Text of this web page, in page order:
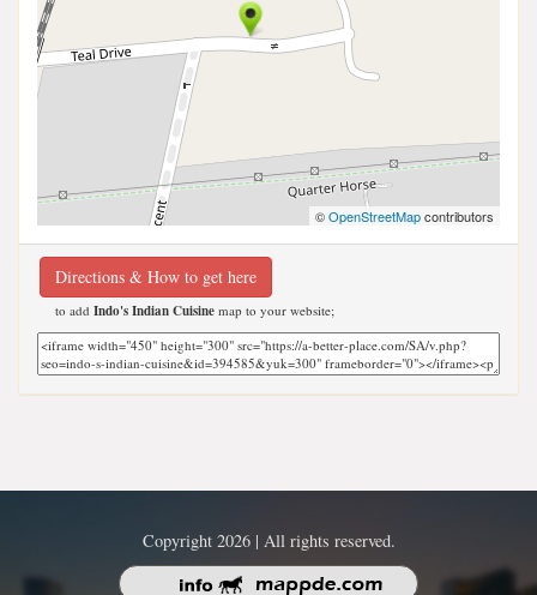
©OpenStreetMapcontributors
Directions & How to get here
to add Indo's Indian Cuisine map to your website;
Copyright 2026 | All rights reserved.